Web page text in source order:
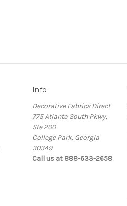
Info
Decorative Fabrics Direct
775 Atlanta South Pkwy,
Ste 200
College Park, Georgia
30349
Call us at 888-633-2658